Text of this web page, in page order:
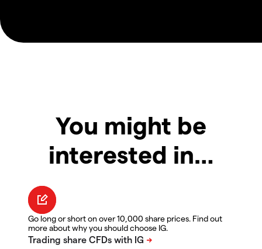
You might be
interested in…
Go long or short on over 10,000 share prices. Find out
more about why you should choose IG.